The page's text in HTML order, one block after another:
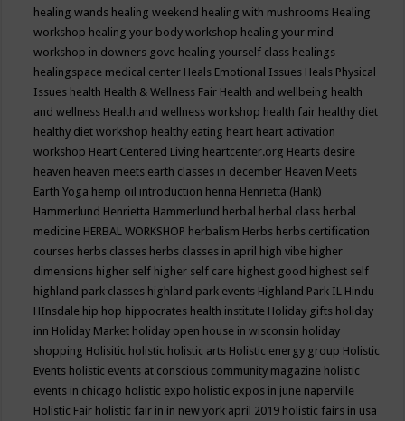
healing wands healing weekend healing with mushrooms Healing
workshop healing your body workshop healing your mind
workshop in downers gove healing yourself class healings
healingspace medical center Heals Emotional Issues Heals Physical
Issues health Health & Wellness Fair Health and wellbeing health
and wellness Health and wellness workshop health fair healthy diet
healthy diet workshop healthy eating heart heart activation
workshop Heart Centered Living heartcenter.org Hearts desire
heaven heaven meets earth classes in december Heaven Meets
Earth Yoga hemp oil introduction henna Henrietta (Hank)
Hammerlund Henrietta Hammerlund herbal herbal class herbal
medicine HERBAL WORKSHOP herbalism Herbs herbs certification
courses herbs classes herbs classes in april high vibe higher
dimensions higher self higher self care highest good highest self
highland park classes highland park events Highland Park IL Hindu
HInsdale hip hop hippocrates health institute Holiday gifts holiday
inn Holiday Market holiday open house in wisconsin holiday
shopping Holisitic holistic holistic arts Holistic energy group Holistic
Events holistic events at conscious community magazine holistic
events in chicago holistic expo holistic expos in june naperville
Holistic Fair holistic fair in in new york april 2019 holistic fairs in usa